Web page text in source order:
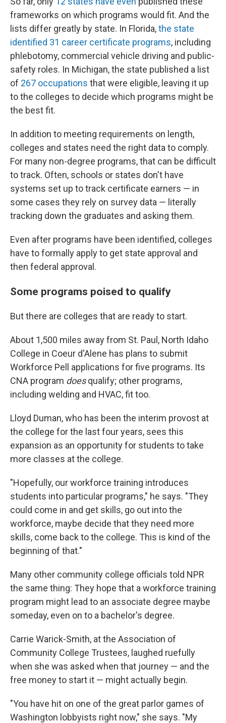
frameworks on which programs would fit. And the
lists differ greatly by state. In Florida,the state
identified 31 career certificate programs, including
phlebotomy, commercial vehicle driving and public-
safety roles. In Michigan, the state published a list
of 267 occupations that were eligible, leaving it up
to the colleges to decide which programs might be
the best fit.
In addition to meeting requirements on length,
colleges and states need the right data to comply.
For many non-degree programs, that can be difficult
to track. Often, schools or states don't have
systems set up to track certificate earners — in
some cases they rely on survey data — literally
tracking down the graduates and asking them.
Even after programs have been identified, colleges
have to formally apply to get state approval and
then federal approval.
Some programs poised to qualify
But there are colleges that are ready to start.
About 1,500 miles away from St. Paul, North Idaho
College in Coeur d'Alene has plans to submit
Workforce Pell applications for five programs. Its
CNA program doesqualify; other programs,
including welding and HVAC, fit too.
Lloyd Duman, who has been the interim provost at
the college for the last four years, sees this
expansion as an opportunity for students to take
more classes at the college.
"Hopefully, our workforce training introduces
students into particular programs," he says. "They
could come in and get skills, go out into the
workforce, maybe decide that they need more
skills, come back to the college. This is kind of the
beginning of that."
Many other community college officials told NPR
the same thing: They hope that a workforce training
program might lead to an associate degree maybe
someday, even on to a bachelor's degree.
Carrie Warick-Smith, at the Association of
Community College Trustees, laughed ruefully
when she was asked when that journey — and the
free money to start it — might actually begin.
"You have hit on one of the great parlor games of
Washington lobbyists right now," she says. "My